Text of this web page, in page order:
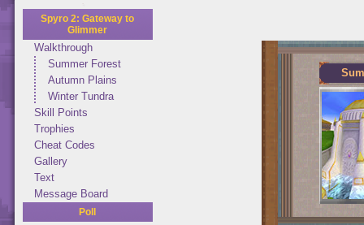
Spyro 2: Gateway to
Glimmer
Walkthrough
Summer Forest
Autumn Plains
Winter Tundra
Skill Points
Trophies
Cheat Codes
Gallery
Text
Message Board
Poll